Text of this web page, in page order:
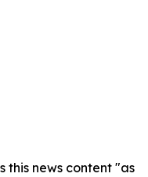
this news content "as